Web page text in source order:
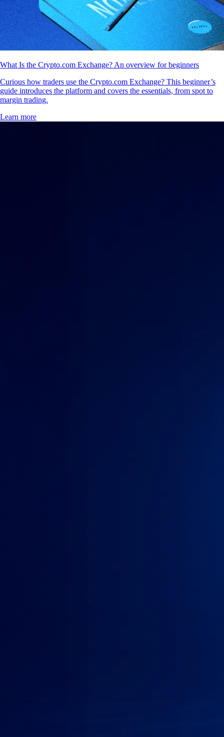
What Is the Crypto.com Exchange? An overview for beginners
Curious how traders use the Crypto.com Exchange? This beginner’s
guide introduces the platform and covers the essentials, from spot to
margin trading.
Learn more